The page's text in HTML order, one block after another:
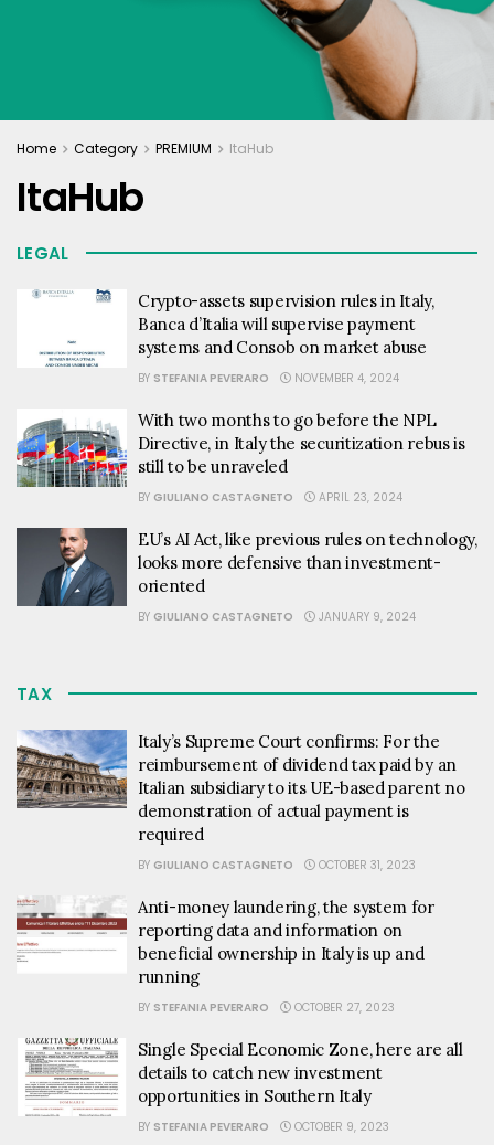
Home Category PREMIUM ItaHub
ItaHub
LEGAL
Crypto-assets supervision rules in Italy,
Banca d’Italia will supervise payment
systems and Consob on market abuse
BY STEFANIA PEVERARO NOVEMBER 4, 2024
With two months to go before the NPL
Directive, in Italy the securitization rebus is
still to be unraveled
BY GIULIANO CASTAGNETO APRIL 23, 2024
EU’s AI Act, like previous rules on technology,
looks more defensive than investment-
oriented
BY GIULIANO CASTAGNETO JANUARY 9, 2024
TAX
Italy’s Supreme Court confirms: For the
reimbursement of dividend tax paid by an
Italian subsidiary to its UE-based parent no
demonstration of actual payment is
required
BY GIULIANO CASTAGNETO OCTOBER 31, 2023
Anti-money laundering, the system for
reporting data and information on
beneficial ownership in Italy is up and
running
BY STEFANIA PEVERARO OCTOBER 27, 2023
Single Special Economic Zone, here are all
details to catch new investment
opportunities in Southern Italy
BY STEFANIA PEVERARO OCTOBER 9, 2023